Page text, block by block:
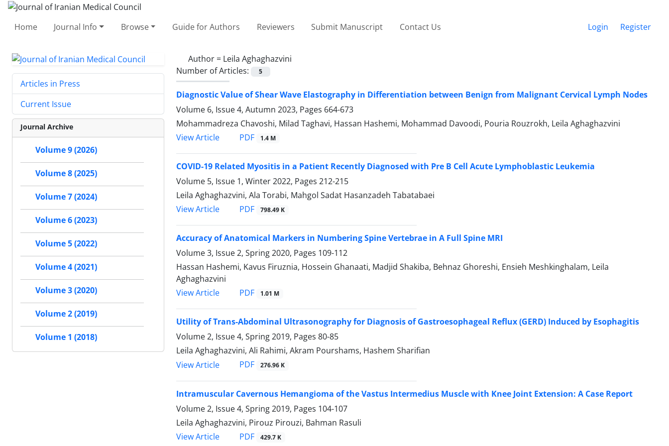
Home Journal Info Browse Guide for Authors Reviewers Submit Manuscript Contact Us Login Register
Author = Leila Aghaghazvini
Number of Articles:
5
Diagnostic Value of Shear Wave Elastography in Differentiation between Benign from Malignant Cervical Lymph Nodes
Volume 6, Issue 4, Autumn 2023, Pages 664-673
Mohammadreza Chavoshi, Milad Taghavi, Hassan Hashemi, Mohammad Davoodi, Pouria Rouzrokh, Leila Aghaghazvini
View Article
PDF 1.4 M
COVID-19 Related Myositis in a Patient Recently Diagnosed with Pre B Cell Acute Lymphoblastic Leukemia
Volume 5, Issue 1, Winter 2022, Pages 212-215
Leila Aghaghazvini, Ala Torabi, Mahgol Sadat Hasanzadeh Tabatabaei
View Article
PDF 798.49 K
Accuracy of Anatomical Markers in Numbering Spine Vertebrae in A Full Spine MRI
Volume 3, Issue 2, Spring 2020, Pages 109-112
Hassan Hashemi, Kavus Firuznia, Hossein Ghanaati, Madjid Shakiba, Behnaz Ghoreshi, Ensieh Meshkinghalam, Leila
Aghaghazvini
View Article
PDF 1.01 M
Utility of Trans-Abdominal Ultrasonography for Diagnosis of Gastroesophageal Reflux (GERD) Induced by Esophagitis
Volume 2, Issue 4, Spring 2019, Pages 80-85
Leila Aghaghazvini, Ali Rahimi, Akram Pourshams, Hashem Sharifian
View Article
PDF 276.96 K
Intramuscular Cavernous Hemangioma of the Vastus Intermedius Muscle with Knee Joint Extension: A Case Report
Volume 2, Issue 4, Spring 2019, Pages 104-107
Leila Aghaghazvini, Pirouz Pirouzi, Bahman Rasuli
View Article
PDF 429.7 K
Articles in Press
Current Issue
Journal Archive
Volume 9 (2026)
Volume 8 (2025)
Volume 7 (2024)
Volume 6 (2023)
Volume 5 (2022)
Volume 4 (2021)
Volume 3 (2020)
Volume 2 (2019)
Volume 1 (2018)